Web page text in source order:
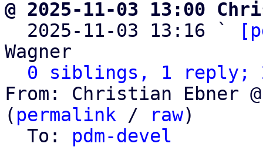
@ 2025-11-03 13:00
2025-11-03 13:16 `
Wagner
0 siblings, 1 reply;
From: Christian Ebner
( permalink / raw)
  To:
pdm-devel